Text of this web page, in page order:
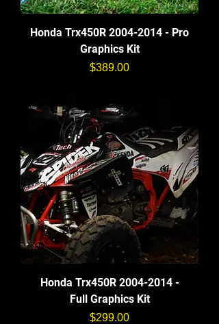
Honda Trx450R 2004-2014 - Pro
Graphics Kit
価格
$389.00
Honda Trx450R 2004-2014 -
Full Graphics Kit
価格
$299.00